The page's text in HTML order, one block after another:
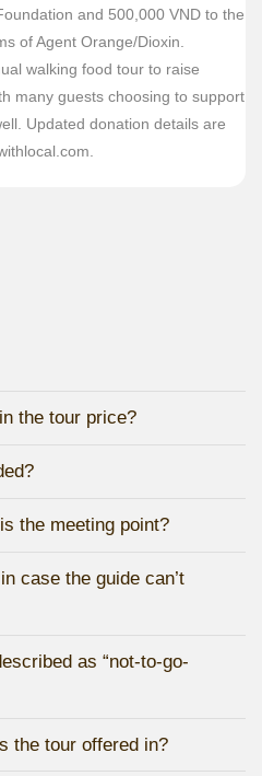
and 500,000 VND to the
of Agent Orange/Dioxin.
walking food tour to raise
many guests choosing to support
Updated donation details are
the tour price?
the meeting point?
case the guide can’t
as “not-to-go-
the tour offered in?